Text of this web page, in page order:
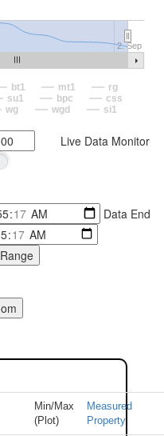
2. Sep
bt1 mt1
rg
su1 bpc
css
wg wgd si1
Live Data Monitor
Data End
Min/Max
(Plot)
Measured
Property